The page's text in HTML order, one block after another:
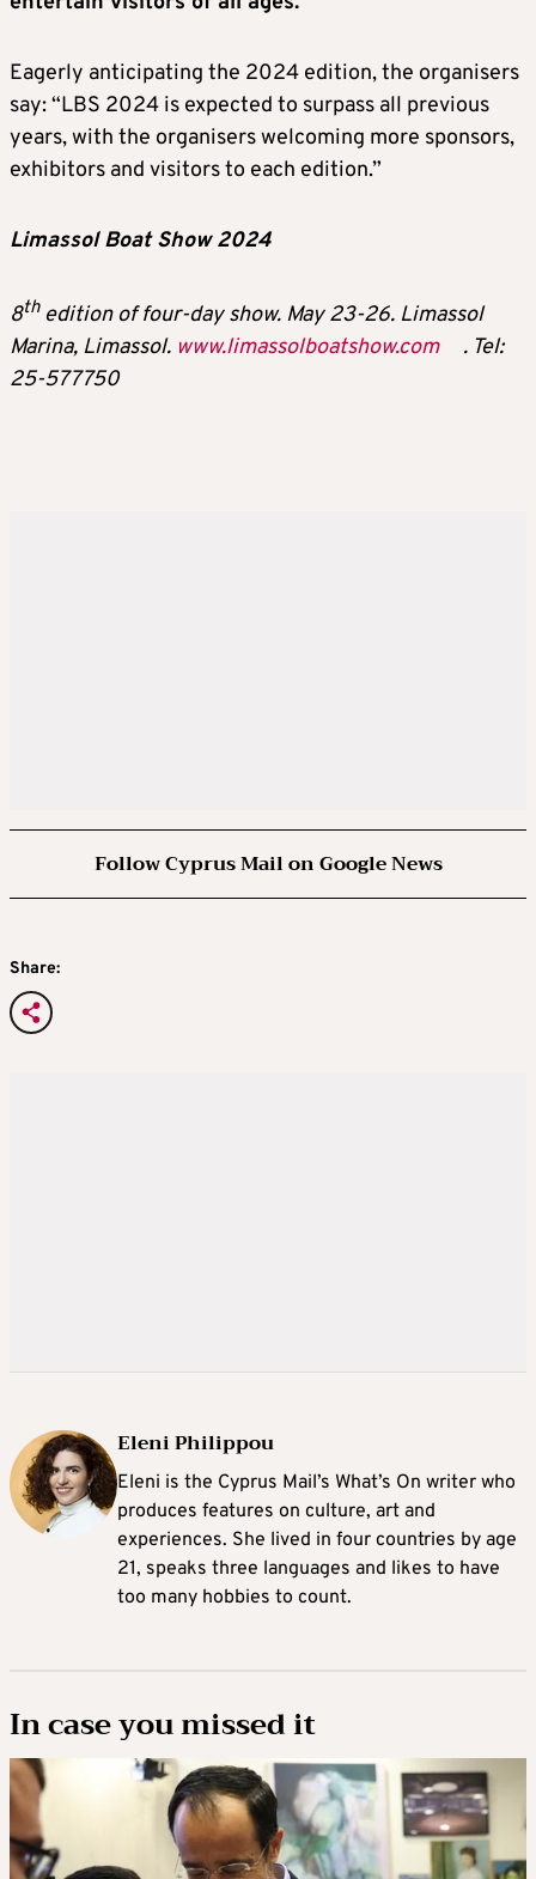
Eagerly anticipating the 2024 edition, the organisers
say: “LBS 2024 is expected to surpass all previous
years, with the organisers welcoming more sponsors,
exhibitors and visitors to each edition.”
Limassol Boat Show 2024
8thedition of four-day show. May 23-26. Limassol
Marina, Limassol. www.limassolboatshow.com
. Tel:
25-577750
Follow Cyprus Mail on Google News
Share:
Eleni Philippou
Eleni is the Cyprus Mail’s What’s On writer who
produces features on culture, art and
experiences. She lived in four countries by age
21, speaks three languages and likes to have
too many hobbies to count.
In case you missed it